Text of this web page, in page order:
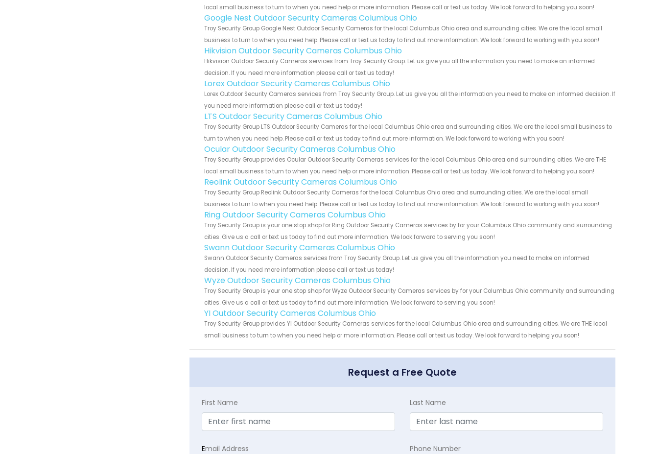
local small business to turn to when you need help or more information. Please call or text us today. We look forward to helping you soon!
Google Nest Outdoor Security Cameras Columbus Ohio
Troy Security Group Google Nest Outdoor Security Cameras for the local Columbus Ohio area and surrounding cities. We are the local small
business to turn to when you need help. Please call or text us today to find out more information. We look forward to working with you soon!
Hikvision Outdoor Security Cameras Columbus Ohio
Hikvision Outdoor Security Cameras services from Troy Security Group. Let us give you all the information you need to make an informed
decision. If you need more information please call or text us today!
Lorex Outdoor Security Cameras Columbus Ohio
Lorex Outdoor Security Cameras services from Troy Security Group. Let us give you all the information you need to make an informed decision. If
you need more information please call or text us today!
LTS Outdoor Security Cameras Columbus Ohio
Troy Security Group LTS Outdoor Security Cameras for the local Columbus Ohio area and surrounding cities. We are the local small business to
turn to when you need help. Please call or text us today to find out more information. We look forward to working with you soon!
Ocular Outdoor Security Cameras Columbus Ohio
Troy Security Group provides Ocular Outdoor Security Cameras services for the local Columbus Ohio area and surrounding cities. We are THE
local small business to turn to when you need help or more information. Please call or text us today. We look forward to helping you soon!
Reolink Outdoor Security Cameras Columbus Ohio
Troy Security Group Reolink Outdoor Security Cameras for the local Columbus Ohio area and surrounding cities. We are the local small
business to turn to when you need help. Please call or text us today to find out more information. We look forward to working with you soon!
Ring Outdoor Security Cameras Columbus Ohio
Troy Security Group is your one stop shop for Ring Outdoor Security Cameras services by for your Columbus Ohio community and surrounding
cities. Give us a call or text us today to find out more information. We look forward to serving you soon!
Swann Outdoor Security Cameras Columbus Ohio
Swann Outdoor Security Cameras services from Troy Security Group. Let us give you all the information you need to make an informed
decision. If you need more information please call or text us today!
Wyze Outdoor Security Cameras Columbus Ohio
Troy Security Group is your one stop shop for Wyze Outdoor Security Cameras services by for your Columbus Ohio community and surrounding
cities. Give us a call or text us today to find out more information. We look forward to serving you soon!
YI Outdoor Security Cameras Columbus Ohio
Troy Security Group provides YI Outdoor Security Cameras services for the local Columbus Ohio area and surrounding cities. We are THE local
small business to turn to when you need help or more information. Please call or text us today. We look forward to helping you soon!
Request a Free Quote
First Name Last Name
Email Address Phone Number